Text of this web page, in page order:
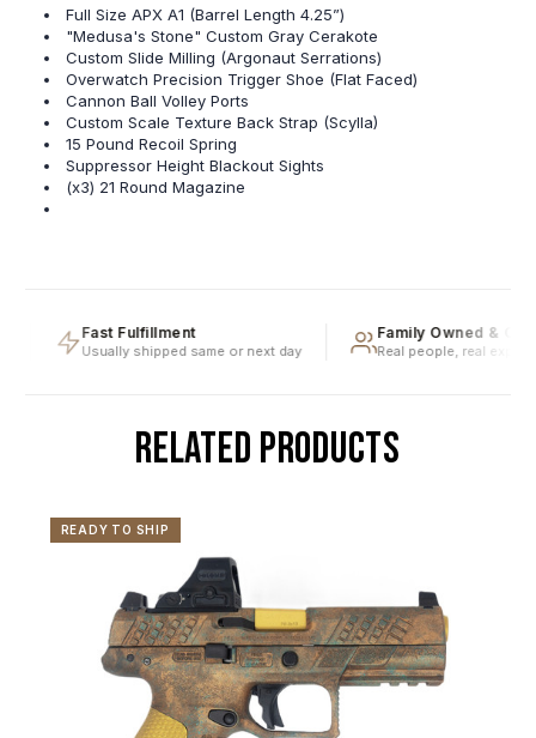
Full Size APX A1 (Barrel Length 4.25”)
"Medusa's Stone" Custom Gray Cerakote
Custom Slide Milling (Argonaut Serrations)
Overwatch Precision Trigger Shoe (Flat Faced)
Cannon Ball Volley Ports
Custom Scale Texture Back Strap (Scylla)
15 Pound Recoil Spring
Suppressor Height Blackout Sights
(x3) 21 Round Magazine
Fast Fulfillment
Usually shipped same or next day
Family Owned &
Real people, real
RELATED PRODUCTS
READY TO SHIP